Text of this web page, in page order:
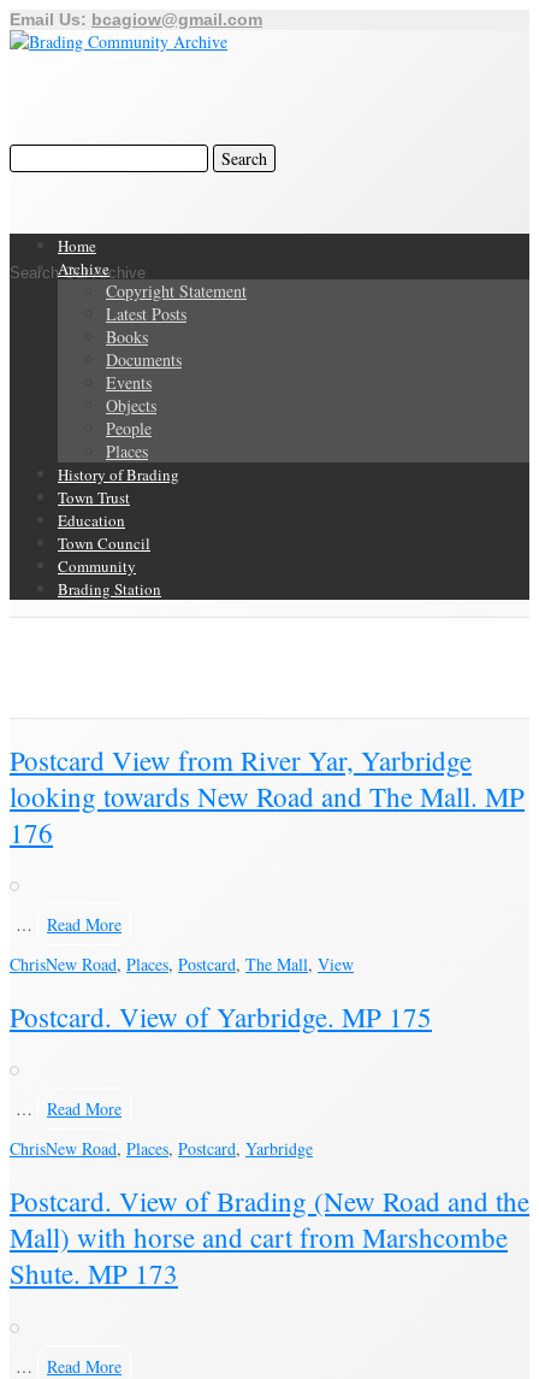
Email Us: bcagiow@gmail.com
Search Our Archive
Home
Archive
Copyright Statement
Latest Posts
Books
Documents
Events
Objects
People
Places
History of Brading
Town Trust
Education
Town Council
Community
Brading Station
Postcard View from River Yar, Yarbridge
looking towards New Road and The Mall. MP
176
…
Read More
ChrisNew Road, Places, Postcard, The Mall, View
Postcard. View of Yarbridge. MP 175
…
Read More
ChrisNew Road, Places, Postcard, Yarbridge
Postcard. View of Brading (New Road and the
Mall) with horse and cart from Marshcombe
Shute. MP 173
…
Read More